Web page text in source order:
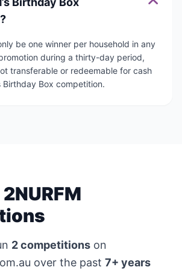
be one winner per household in any
during a thirty-day period,
transferable or redeemable for cash
Birthday Box competition.
2 competitions on
over the past 7+ years